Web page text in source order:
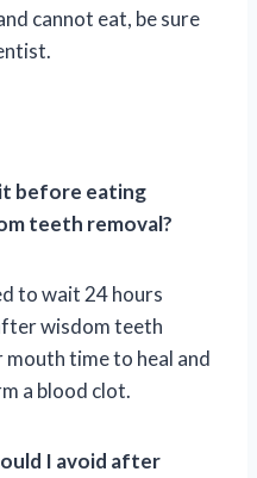
cannot eat, be sure
before eating
teeth removal?
to wait 24 hours
wisdom teeth
time to heal and
a blood clot.
I avoid after